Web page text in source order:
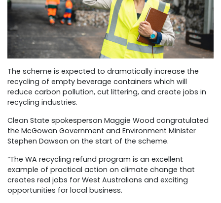
The scheme is expected to dramatically increase the
recycling of empty beverage containers which will
reduce carbon pollution, cut littering, and create jobs in
recycling industries.
Clean State spokesperson Maggie Wood congratulated
the McGowan Government and Environment Minister
Stephen Dawson on the start of the scheme.
“The WA recycling refund program is an excellent
example of practical action on climate change that
creates real jobs for West Australians and exciting
opportunities for local business.